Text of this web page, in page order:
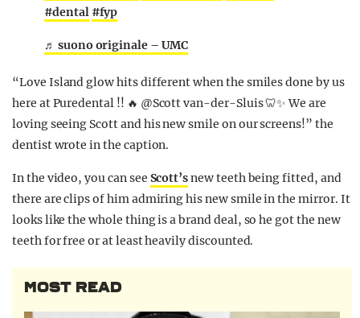
#dental #fyp
♬ suono originale – UMC
“Love Island glow hits different when the smiles done by us
here at Puredental !! 🔥 @Scott van-der-Sluis 🦷✨We are
loving seeing Scott and his new smile on our screens!” the
dentist wrote in the caption.
In the video, you can see Scott’snew teeth being fitted, and
there are clips of him admiring his new smile in the mirror. It
looks like the whole thing is a brand deal, so he got the new
teeth for free or at least heavily discounted.
MOST READ